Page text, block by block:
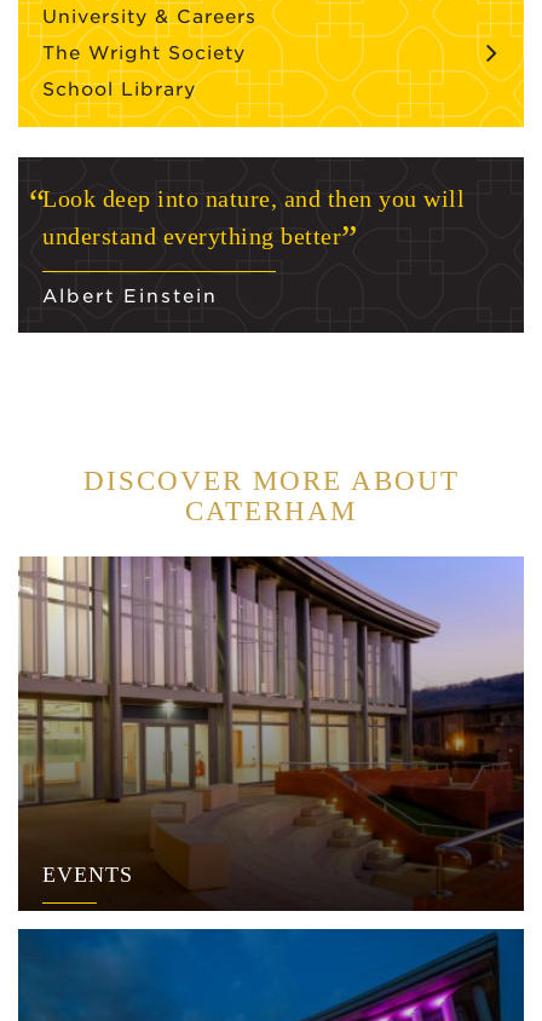
University & Careers
The Wright Society
School Library
Look deep into nature, and then you will
understand everything better
Albert Einstein
DISCOVER MORE ABOUT
CATERHAM
EVENTS